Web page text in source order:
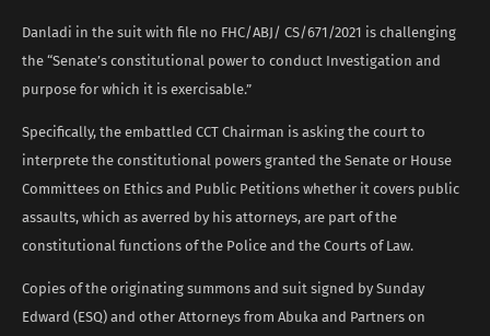
Danladi in the suit with file no FHC/ABJ/ CS/671/2021 is challenging
the “Senate’s constitutional power to conduct Investigation and
purpose for which it is exercisable.”
Specifically, the embattled CCT Chairman is asking the court to
interprete the constitutional powers granted the Senate or House
Committees on Ethics and Public Petitions whether it covers public
assaults, which as averred by his attorneys, are part of the
constitutional functions of the Police and the Courts of Law.
Copies of the originating summons and suit signed by Sunday
Edward (ESQ) and other Attorneys from Abuka and Partners on